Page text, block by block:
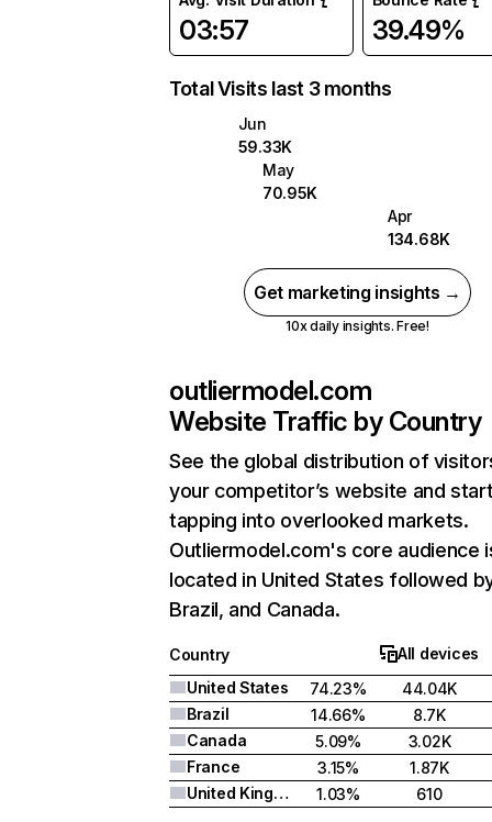
03:57 39.49%
Total Visits last 3 months
Jun
59.33K
May
70.95K
Apr
134.68K
Get marketing insights →
10x daily insights. Free!
outliermodel.com
Website Traffic by Country
See the global distribution of
your competitor’s website and
tapping into overlooked markets.
Outliermodel.com's core audience
located in United States followed
Brazil, and Canada.
Country
All devices
United States
74.23%
44.04K
Brazil
14.66%
8.7K
Canada
5.09%
3.02K
France
3.15%
1.87K
United Kingdom
1.03% 610